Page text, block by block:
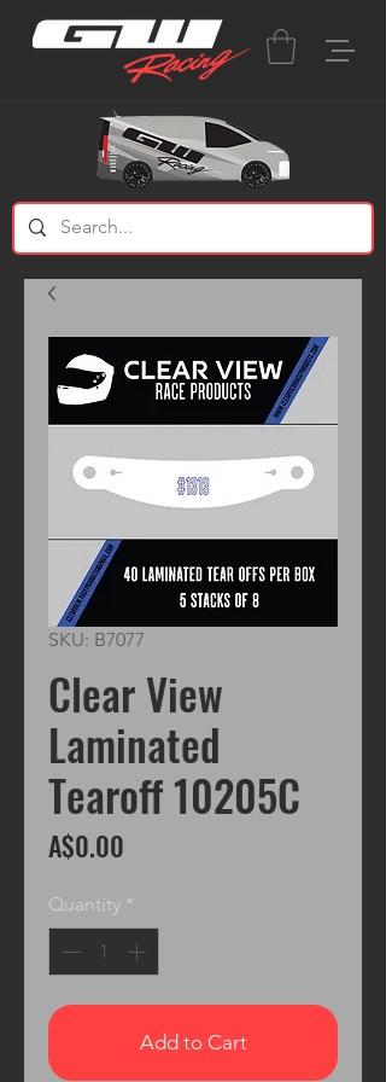
SKU: B7077
Clear View
Laminated
Tearoff 10205C
A$0.00
Quantity *
Add to Cart